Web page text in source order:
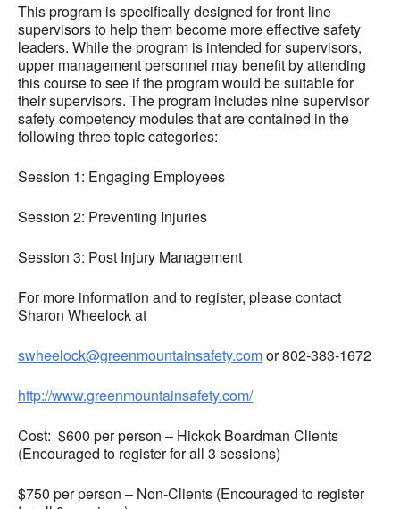
This program is specifically designed for front-line
supervisors to help them become more effective safety
leaders. While the program is intended for supervisors,
upper management personnel may benefit by attending
this course to see if the program would be suitable for
their supervisors. The program includes nine supervisor
safety competency modules that are contained in the
following three topic categories:
Session 1: Engaging Employees
Session 2: Preventing Injuries
Session 3: Post Injury Management
For more information and to register, please contact
Sharon Wheelock at
swheelock@greenmountainsafety.comor 802-383-1672
http://www.greenmountainsafety.com/
Cost: $600 per person – Hickok Boardman Clients
(Encouraged to register for all 3 sessions)
$750 per person – Non-Clients (Encouraged to register